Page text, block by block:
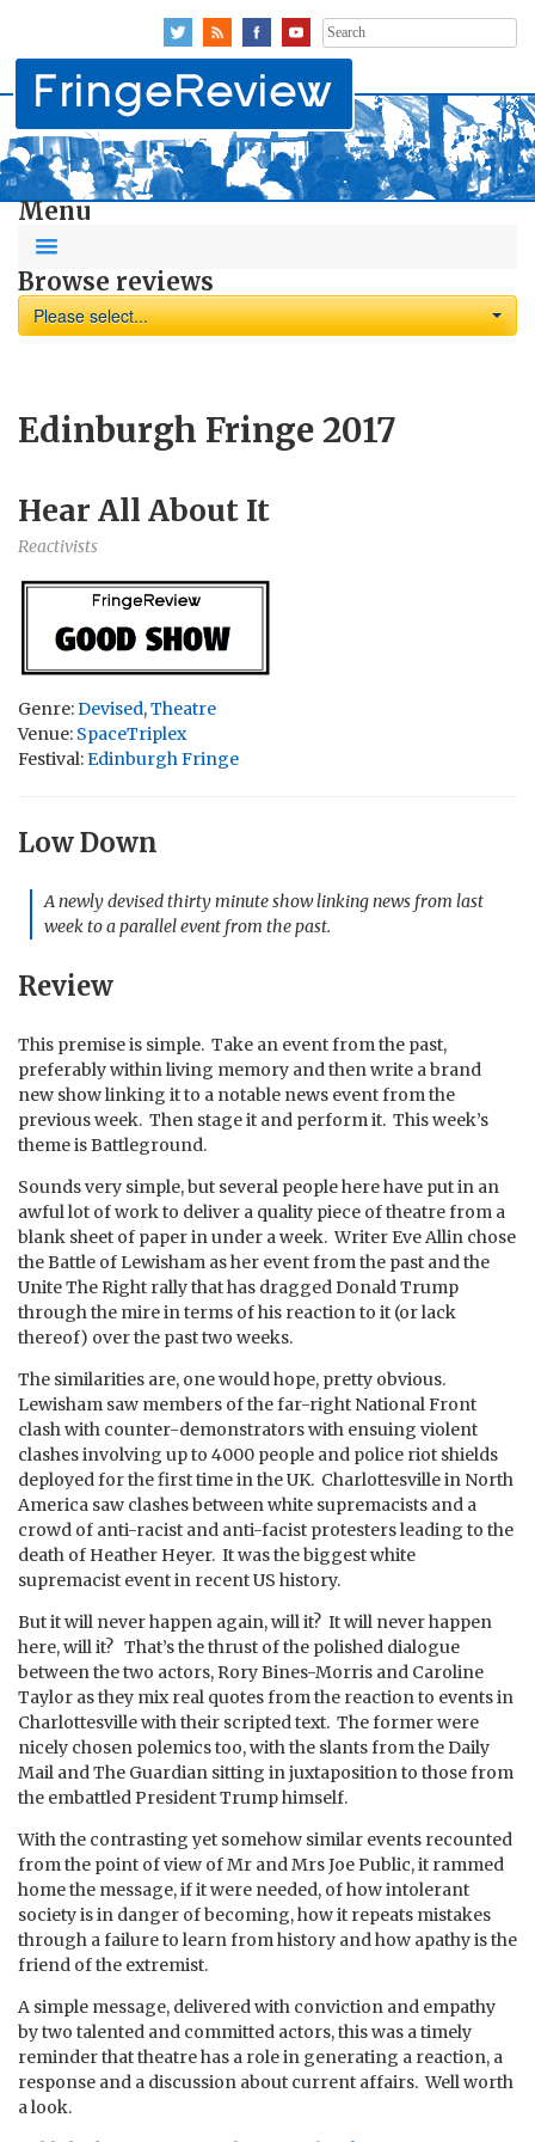
Search
for:
Menu
Browse reviews
Please select...
Edinburgh Fringe 2017
Hear All About It
Reactivists
Genre: Devised,Theatre
Venue: SpaceTriplex
Festival:Edinburgh Fringe
Low Down
A newly devised thirty minute show linking news from last
week to a parallel event from the past.
Review
This premise is simple. Take an event from the past,
preferably within living memory and then write a brand
new show linking it to a notable news event from the
previous week. Then stage it and perform it. This week’s
theme is Battleground.
Sounds very simple, but several people here have put in an
awful lot of work to deliver a quality piece of theatre from a
blank sheet of paper in under a week. Writer Eve Allin chose
the Battle of Lewisham as her event from the past and the
Unite The Right rally that has dragged Donald Trump
through the mire in terms of his reaction to it (or lack
thereof) over the past two weeks.
The similarities are, one would hope, pretty obvious.
Lewisham saw members of the far-right National Front
clash with counter-demonstrators with ensuing violent
clashes involving up to 4000 people and police riot shields
deployed for the first time in the UK. Charlottesville in North
America saw clashes between white supremacists and a
crowd of anti-racist and anti-facist protesters leading to the
death of Heather Heyer. It was the biggest white
supremacist event in recent US history.
But it will never happen again, will it? It will never happen
here, will it? That’s the thrust of the polished dialogue
between the two actors, Rory Bines-Morris and Caroline
Taylor as they mix real quotes from the reaction to events in
Charlottesville with their scripted text. The former were
nicely chosen polemics too, with the slants from the Daily
Mail and The Guardian sitting in juxtaposition to those from
the embattled President Trump himself.
With the contrasting yet somehow similar events recounted
from the point of view of Mr and Mrs Joe Public, it rammed
home the message, if it were needed, of how intolerant
society is in danger of becoming, how it repeats mistakes
through a failure to learn from history and how apathy is the
friend of the extremist.
A simple message, delivered with conviction and empathy
by two talented and committed actors, this was a timely
reminder that theatre has a role in generating a reaction, a
response and a discussion about current affairs. Well worth
a look.